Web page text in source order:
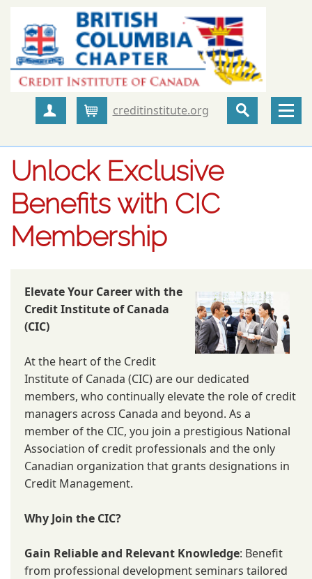
Create Account
Cartcreditinstitute.org
Unlock Exclusive
Benefits with CIC
Membership
Elevate Your Career with the
Credit Institute of Canada
(CIC)
At the heart of the Credit
Institute of Canada (CIC) are our dedicated
members, who continually elevate the role of credit
managers across Canada and beyond. As a
member of the CIC, you join a prestigious National
Association of credit professionals and the only
Canadian organization that grants designations in
Credit Management.
Why Join the CIC?
Gain Reliable and Relevant Knowledge: Benefit
from professional development seminars tailored